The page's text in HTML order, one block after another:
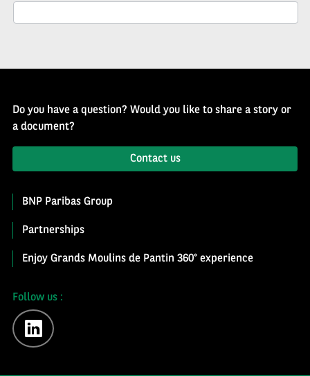
Do you have a question? Would you like to share a story or
a document?
Contact us
BNP Paribas Group
Partnerships
Enjoy Grands Moulins de Pantin 360° experience
Follow us :
linkedin